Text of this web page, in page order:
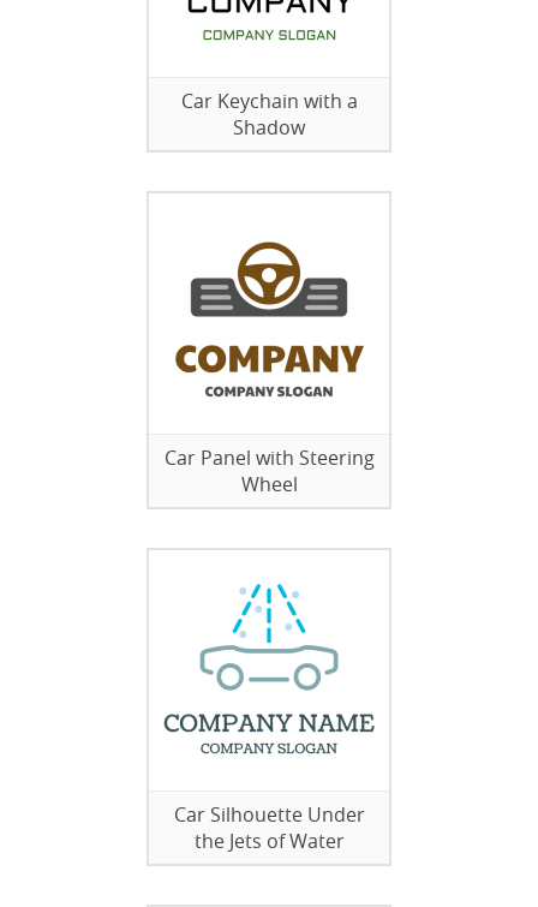
Car Keychain with a
Shadow
Car Panel with Steering
Wheel
Car Silhouette Under
the Jets of Water